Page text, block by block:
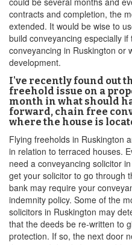
contracts and completion, the
extended. It would be wise to
build conveyancing especially
conveyancing in Ruskington or
development.
I've recently found out
freehold issue on a
month in what should
forward, chain free
where the house is
Flying freeholds in Ruskington
in relation to terraced houses.
need a conveyancing solicitor
get your solicitor to go through
bank may require your
indemnity policy. Some of the
solicitors in Ruskington may
that the deeds be re-written to
protection. If so, the next door